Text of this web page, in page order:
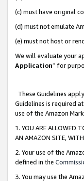
(c) must have original
(d) must not emulate
(e) must not host or
We will evaluate your
Application” for
These Guidelines
Guidelines is required
use of the Amazon
1. YOU ARE ALLOWED
AN AMAZON SITE,
2. Your use of the
defined in the
3. You may use the